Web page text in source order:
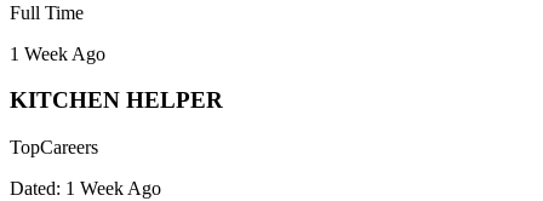
Full Time
1 Week Ago
KITCHEN HELPER
TopCareers
Dated: 1 Week Ago